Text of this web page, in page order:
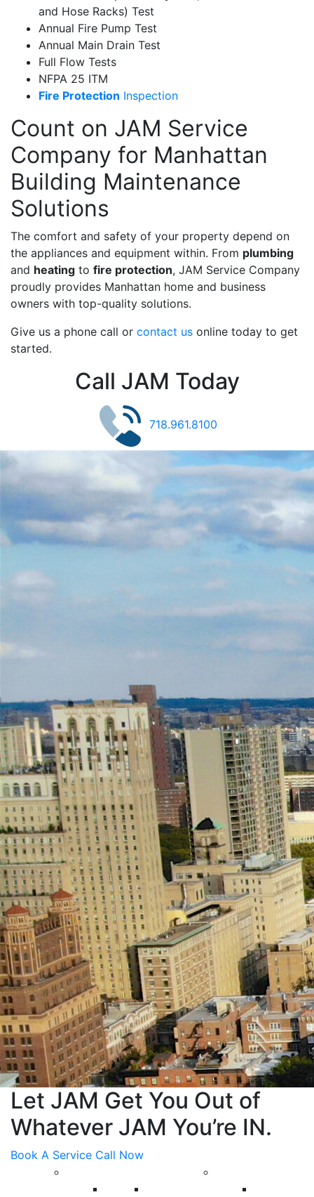
and Hose Racks) Test
Annual Fire Pump Test
Annual Main Drain Test
Full Flow Tests
NFPA 25 ITM
Fire Protection Inspection
Count on JAM Service
Company for Manhattan
Building Maintenance
Solutions
The comfort and safety of your property depend on
the appliances and equipment within. From plumbing
and heating to fire protection, JAM Service Company
proudly provides Manhattan home and business
owners with top-quality solutions.
Give us a phone call or contact us online today to get
started.
Call JAM Today
718.961.8100
Let JAM Get You Out of
Whatever JAM You’re IN.
Book A Service Call Now
Blog